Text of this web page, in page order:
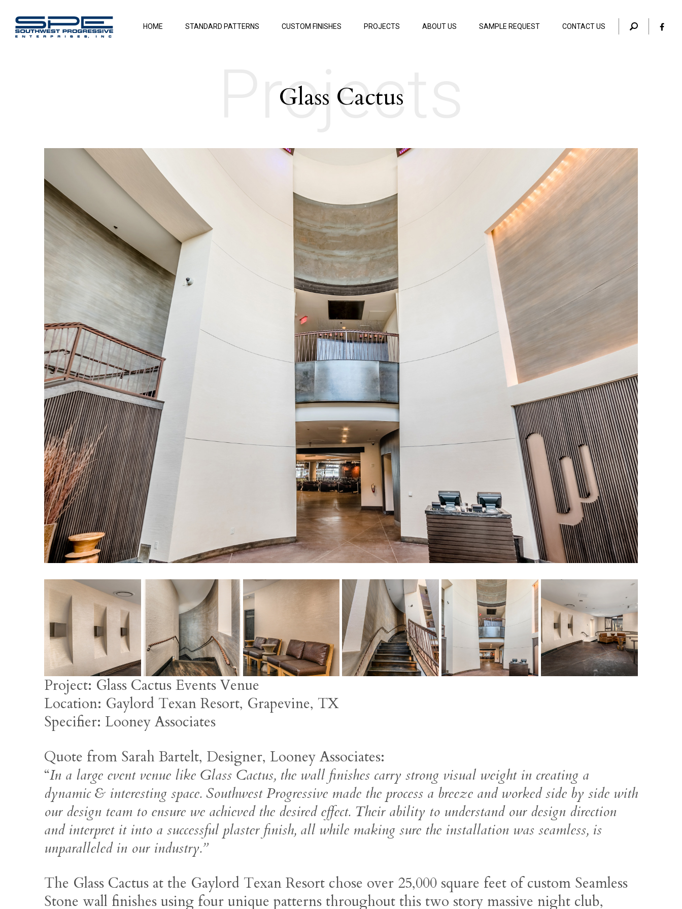
HOME STANDARD PATTERNS CUSTOM FINISHES PROJECTS ABOUT US SAMPLE REQUEST CONTACT US
Projects
Glass Cactus
Project: Glass Cactus Events Venue
Location: Gaylord Texan Resort, Grapevine, TX
Specifier: Looney Associates
Quote from Sarah Bartelt, Designer, Looney Associates:
“In a large event venue like Glass Cactus, the wall finishes carry strong visual weight in creating a
dynamic & interesting space. Southwest Progressive made the process a breeze and worked side by side with
our design team to ensure we achieved the desired effect. Their ability to understand our design direction
and interpret it into a successful plaster finish, all while making sure the installation was seamless, is
unparalleled in our industry.”
The Glass Cactus at the Gaylord Texan Resort chose over 25,000 square feet of custom Seamless
Stone wall finishes using four unique patterns throughout this two story massive night club,